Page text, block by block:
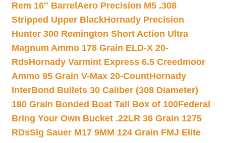
Rem 16″ Barrel Aero Precision M5 .308
Stripped Upper BlackHornady Precision
Hunter 300 Remington Short Action Ultra
Magnum Ammo 178 Grain ELD-X 20-
RdsHornady Varmint Express 6.5 Creedmoor
Ammo 95 Grain V-Max 20-CountHornady
InterBond Bullets 30 Caliber (308 Diameter)
180 Grain Bonded Boat Tail Box of 100Federal
Bring Your Own Bucket .22LR 36 Grain 1275
RDsSig Sauer M17 9MM 124 Grain FMJ Elite